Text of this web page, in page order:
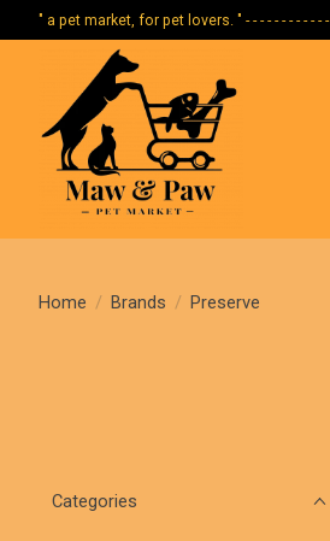
" a pet market, for pet lovers. " - - - - - - - - - -
Home / Brands / Preserve
Categories